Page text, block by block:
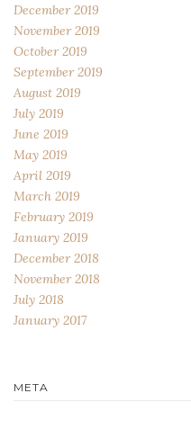
December 2019
November 2019
October 2019
September 2019
August 2019
July 2019
June 2019
May 2019
April 2019
March 2019
February 2019
January 2019
December 2018
November 2018
July 2018
January 2017
META